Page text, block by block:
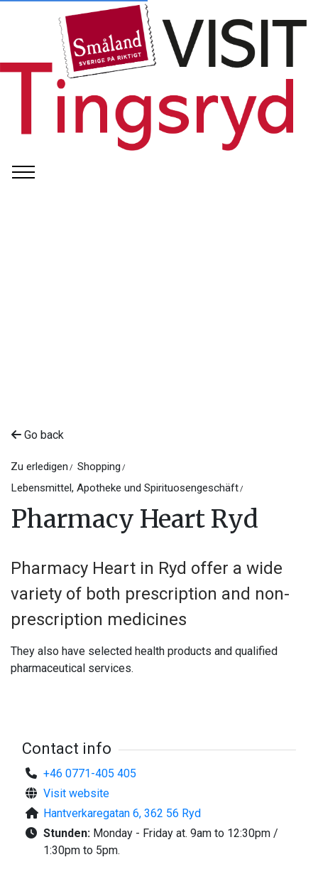
Go back
Zu erledigen
Shopping
Lebensmittel, Apotheke und Spirituosengeschäft
Pharmacy Heart Ryd
Pharmacy Heart in Ryd offer a wide
variety of both prescription and non-
prescription medicines
They also have selected health products and qualified
pharmaceutical services.
Contact info
+46 0771-405 405
Visit website
Hantverkaregatan 6, 362 56 Ryd
Stunden: Monday - Friday at. 9am to 12:30pm /
1:30pm to 5pm.